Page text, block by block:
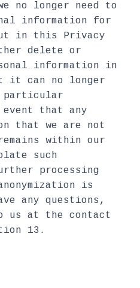
no longer need to
information for
in this Privacy
delete or
information in
it can no longer
particular
that any
that we are not
within our
such
processing
is
any questions,
us at the contact
13.